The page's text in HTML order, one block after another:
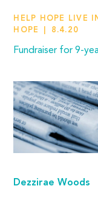
HELP HOPE LIVE
HOPE
8.4.20
Fundraiser for 9-
Dezzirae Woods